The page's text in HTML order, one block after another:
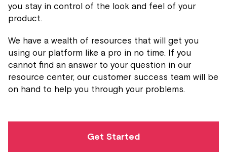
you stay in control of the look and feel of your
product.
We have a wealth of resources that will get you
using our platform like a pro in no time. If you
cannot find an answer to your question in our
resource center, our customer success team will be
on hand to help you through your problems.
Get Started